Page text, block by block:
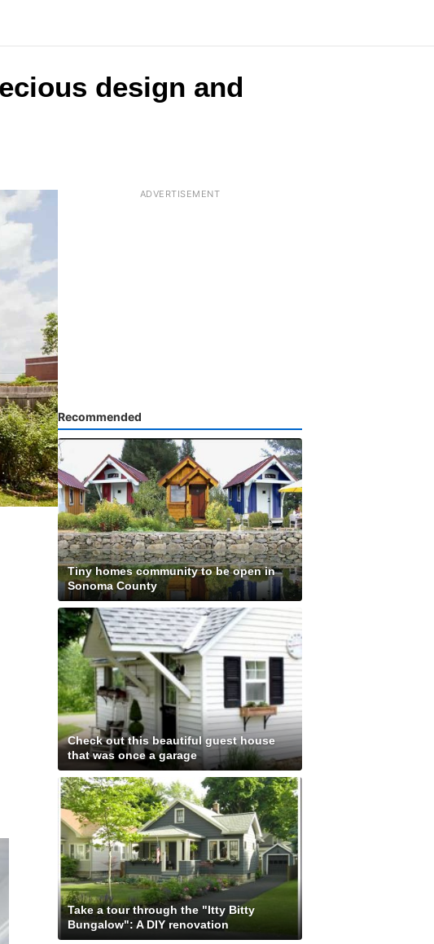
design and
Recommended
Tiny homes community to be open in
Sonoma County
Check out this beautiful guest house
that was once a garage
Take a tour through the "Itty Bitty
Bungalow": A DIY renovation